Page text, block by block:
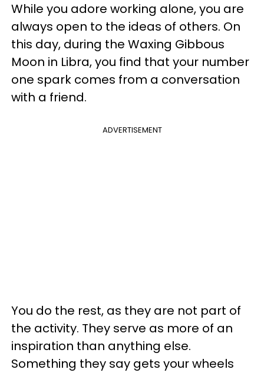
While you adore working alone, you are
always open to the ideas of others. On
this day, during the Waxing Gibbous
Moon in Libra, you find that your number
one spark comes from a conversation
with a friend.
ADVERTISEMENT
You do the rest, as they are not part of
the activity. They serve as more of an
inspiration than anything else.
Something they say gets your wheels